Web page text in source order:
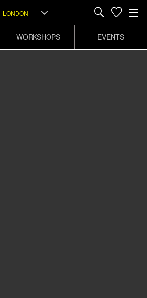
LONDON
WORKSHOPS EVENTS